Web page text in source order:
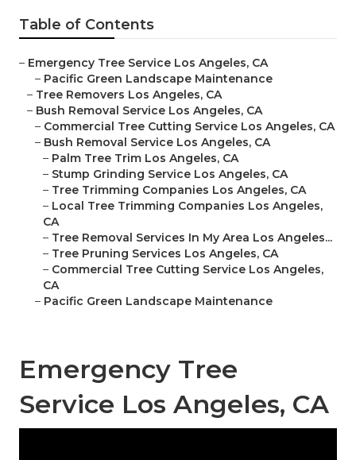
Table of Contents
– Emergency Tree Service Los Angeles, CA
– Pacific Green Landscape Maintenance
– Tree Removers Los Angeles, CA
– Bush Removal Service Los Angeles, CA
– Commercial Tree Cutting Service Los Angeles, CA
– Bush Removal Service Los Angeles, CA
– Palm Tree Trim Los Angeles, CA
– Stump Grinding Service Los Angeles, CA
– Tree Trimming Companies Los Angeles, CA
– Local Tree Trimming Companies Los Angeles,
CA
– Tree Removal Services In My Area Los Angeles...
– Tree Pruning Services Los Angeles, CA
– Commercial Tree Cutting Service Los Angeles,
CA
– Pacific Green Landscape Maintenance
Emergency Tree
Service Los Angeles, CA